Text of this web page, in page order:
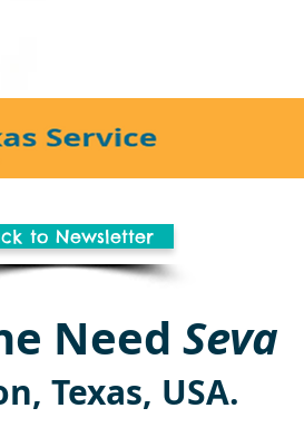
to Newsletter
Need Seva
Texas, USA.